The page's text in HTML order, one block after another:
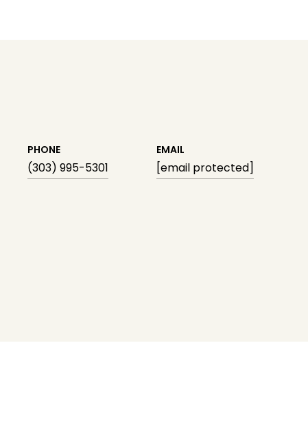
PHONE
(303) 995-5301
EMAIL
[email protected]